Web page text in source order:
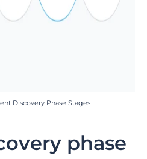
Discovery Phase Stages
phase